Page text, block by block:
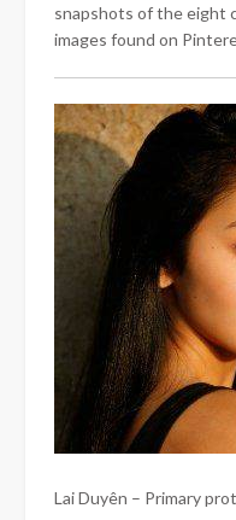
snapshots of the eight
images found on
Lai Duyên – Primary